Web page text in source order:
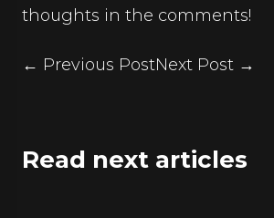
thoughts in the comments!
← Previous PostNext Post →
Read next articles